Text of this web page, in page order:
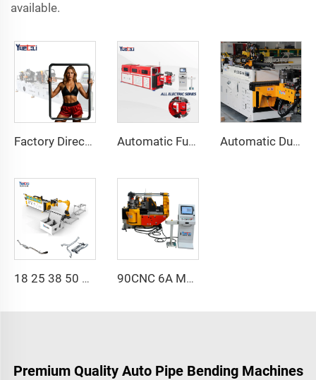
available.
Factory Direct Sales Double Head Cnc Automatic Hydraulic Tube Bender Carbon Steel Tube Pipe Bending Machine Automatic Fully Electric Rotary Bidirectional CNC Series Metal Steel Pipe Bending Machine Tube Bender Machines Automatic Dual-Arm Pipe Bending Machine CNC Simultaneous 2-Way Tube Forming System for Exhaust & Railings Pipe Bending Machine
18 25 38 50 CNC 4A 2S Steel Automatic Pipe Bending Machine and Tube Bender Machines Price With Pushing 1Inch 2Inch 3Inch Line 90CNC 6A MS CNC Tube Bending Machine Iron Tube Square Tubing Bender With Motor for Aluminum and Stainless Steel Brass Tube Pipes
Premium Quality Auto Pipe Bending Machines